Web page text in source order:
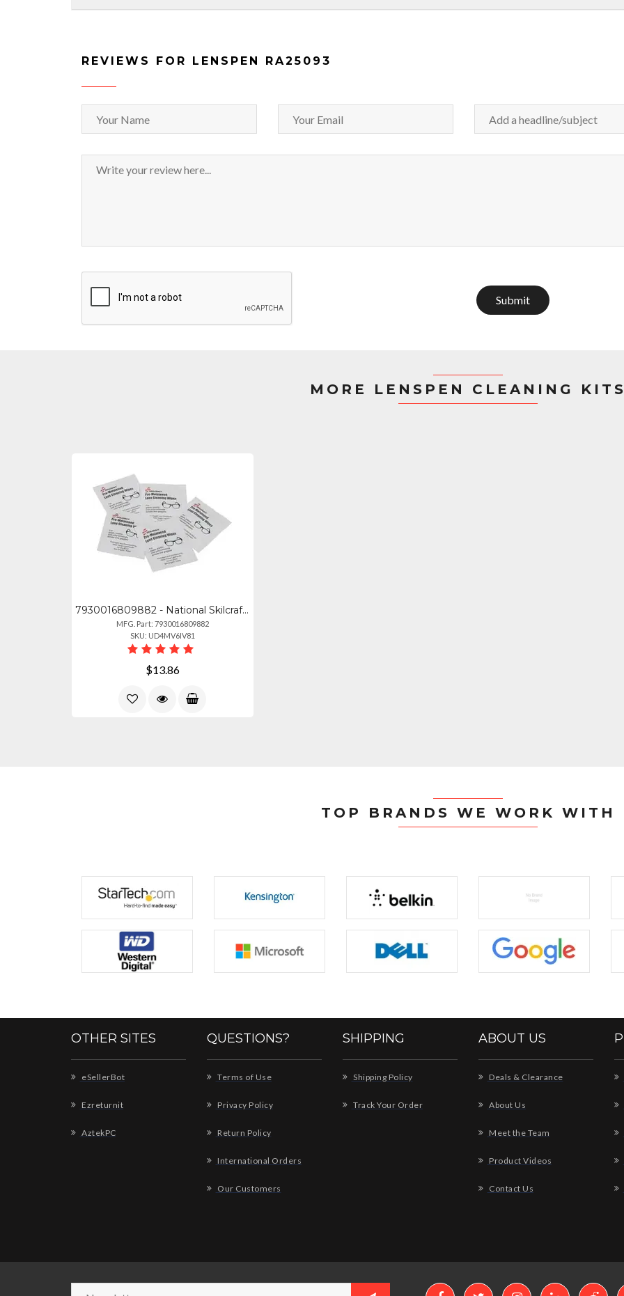
REVIEWS FOR LENSPEN RA25093
Submit
MORE LENSPEN CLEANING
7930016809882 - National Skilcraft Lens Cleaning Towelettes - For Lens, Glasses,
MFG. Part: 7930016809882
SKU: UD4MV6IV81
$13.86
TOP BRANDS WE WORK WITH
OTHER SITES
eSellerBot
Ezreturnit
AztekPC
QUESTIONS?
Terms of Use
Privacy Policy
Return Policy
International Orders
Our Customers
SHIPPING
Shipping Policy
Track Your Order
ABOUT US
Deals & Clearance
About Us
Meet the Team
Product Videos
Contact Us